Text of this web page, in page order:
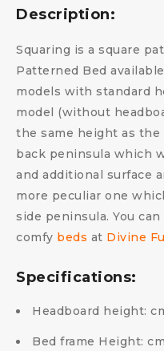
Description:
Squaring is a square
Patterned Bed
models with standard
model (without
the same height as the
back peninsula which
and additional surface
more peculiar one
side peninsula. You
comfy beds at Divine
Specifications:
Headboard height:
Bed frame Height: